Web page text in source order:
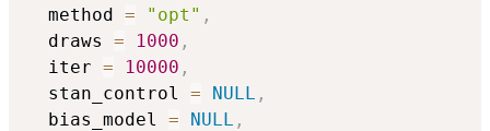
  method
= "opt" ,
  draws
= 1000 ,
  iter
= 10000 ,
  stan_control
= NULL ,
  bias_model
= NULL ,